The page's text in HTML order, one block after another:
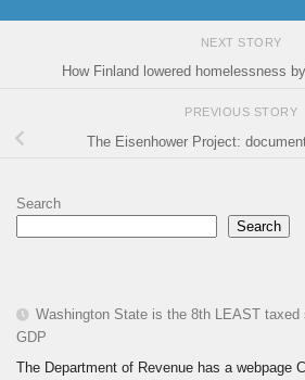
NEXT STORY
How Finland lowered homelessness
PREVIOUS STORY
The Eisenhower Project:
Search
Search
Washington State is the 8th LEAST
GDP
The Department of Revenue has a webpage